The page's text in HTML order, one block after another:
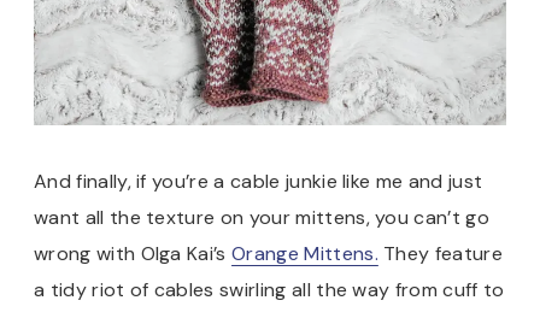
And finally, if you’re a cable junkie like me and just
want all the texture on your mittens, you can’t go
wrong with Olga Kai’sOrange Mittens. They feature
a tidy riot of cables swirling all the way from cuff to